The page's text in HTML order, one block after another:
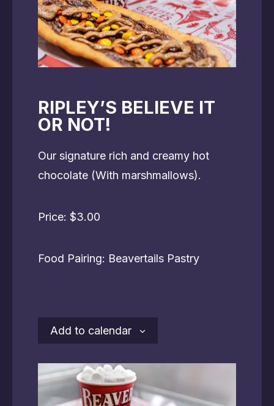
RIPLEY’S BELIEVE IT
OR NOT!
Our signature rich and creamy hot
chocolate (With marshmallows).
Price: $3.00
Food Pairing: Beavertails Pastry
Add to calendar